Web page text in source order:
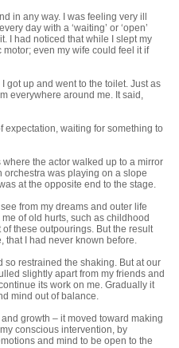
in any way. I was feeling very ill
day with a ‘waiting’ or ‘open’
I had noticed that while I slept my
even my wife could feel it if
got up and went to the toilet. Just as
everywhere around me. It said,
waiting for something to
the actor walked up to a mirror
was playing on a slope
at the opposite end to the stage.
from my dreams and outer life
of old hurts, such as childhood
these outpourings. But the result
that I had never known before.
so restrained the shaking. But at our
slightly apart from my friends and
its work on me. Gradually it
mind out of balance.
growth – it moved toward making
conscious intervention, by
and mind to be open to the